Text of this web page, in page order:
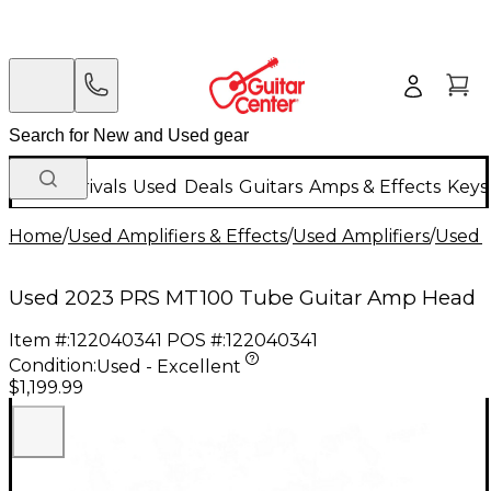
New Arrivals Used Deals Guitars Amps & Effects
Home/Used Amplifiers & Effects/Used Amplifiers/Used
Used 2023 PRS MT100 Tube Guitar Amp Head
Item #:122040341 POS #:122040341
Condition:Used - Excellent
$1,199.99